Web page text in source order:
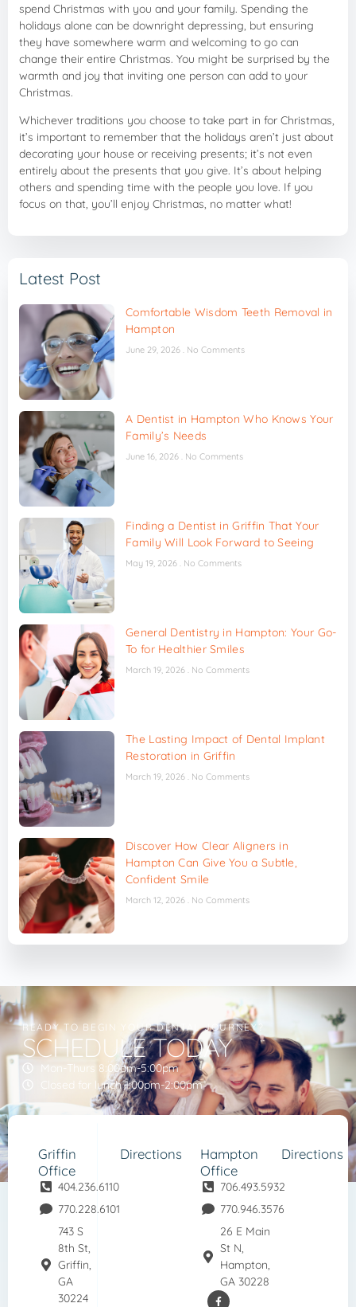
spend Christmas with you and your family. Spending the
holidays alone can be downright depressing, but ensuring
they have somewhere warm and welcoming to go can
change their entire Christmas. You might be surprised by the
warmth and joy that inviting one person can add to your
Christmas.
Whichever traditions you choose to take part in for Christmas,
it’s important to remember that the holidays aren’t just about
decorating your house or receiving presents; it’s not even
entirely about the presents that you give. It’s about helping
others and spending time with the people you love. If you
focus on that, you’ll enjoy Christmas, no matter what!
Latest Post
Comfortable Wisdom Teeth Removal in
Hampton
June 29, 2026 No Comments
A Dentist in Hampton Who Knows Your
Family’s Needs
June 16, 2026 No Comments
Finding a Dentist in Griffin That Your
Family Will Look Forward to Seeing
May 19, 2026 No Comments
General Dentistry in Hampton: Your Go-
To for Healthier Smiles
March 19, 2026 No Comments
The Lasting Impact of Dental Implant
Restoration in Griffin
March 19, 2026 No Comments
Discover How Clear Aligners in
Hampton Can Give You a Subtle,
Confident Smile
March 12, 2026 No Comments
READY TO BEGIN YOUR DENTAL JOURNEY?
SCHEDULE TODAY
Mon-Thurs 8:00am-5:00pm
Closed for lunch 1:00pm-2:00pm
Griffin
Office
404.236.6110
770.228.6101
743 S
8th St,
Griffin,
GA
30224
Directions
Hampton
Office
706.493.5932
770.946.3576
26 E Main
St N,
Hampton,
GA 30228
Directions